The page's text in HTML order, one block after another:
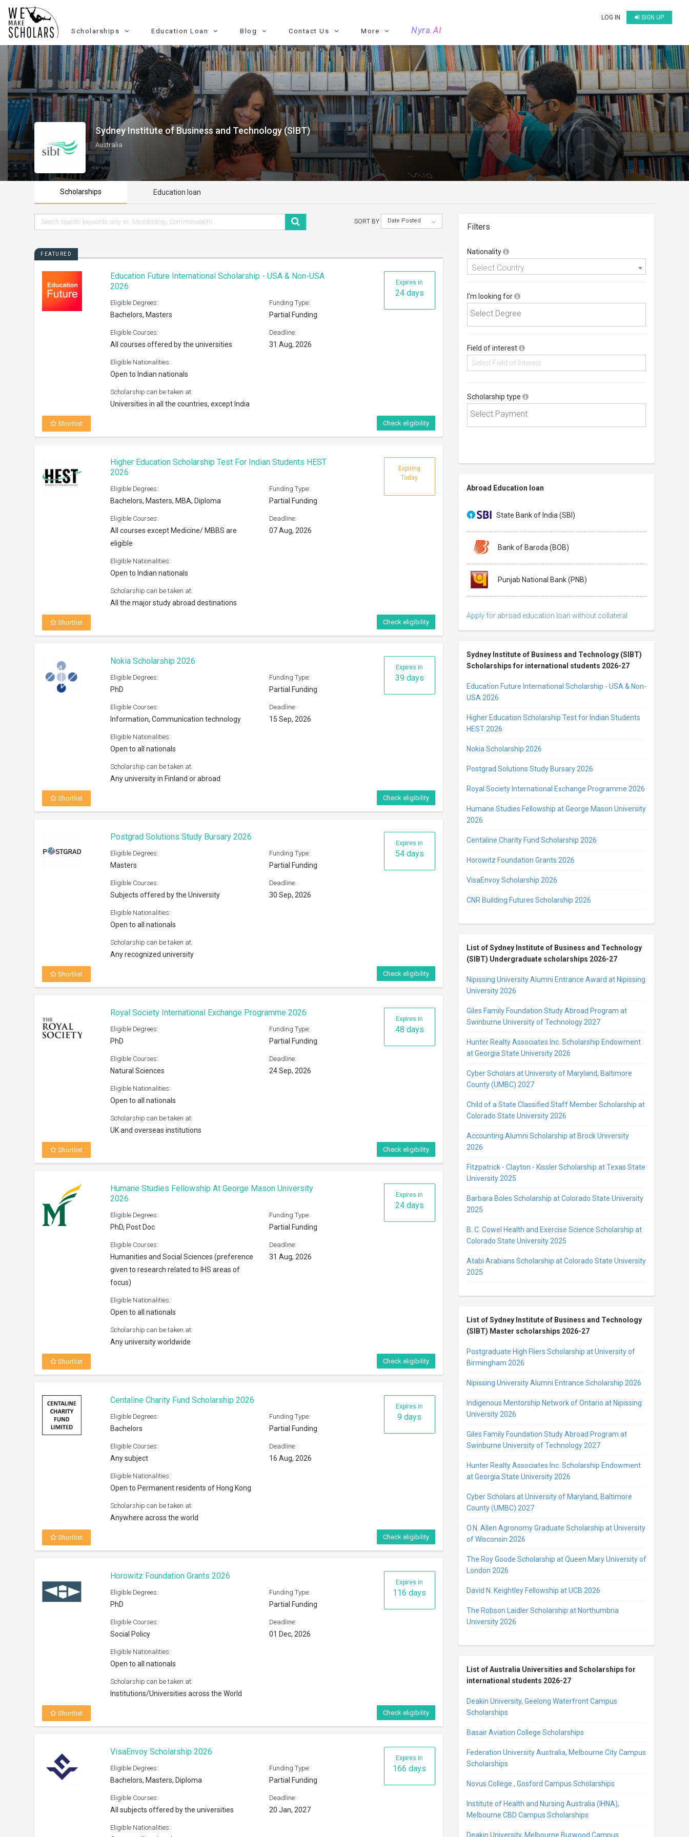
LOG IN SIGN UP
Scholarships Education Loan Blog Contact Us More Nyra.AI
Sydney Institute of Business and Technology (SIBT)
Australia
Scholarships Education loan
SORT BY Date Posted
FEATURED
Expires in
24 days
Education Future International Scholarship - USA & Non-USA
2026
Eligible Degrees:
Bachelors, Masters
Funding Type:
Partial Funding
Eligible Courses:
All courses offered by the universities
Deadline:
31 Aug, 2026
Eligible Nationalities:
Open to Indian nationals
Scholarship can be taken at:
Universities in all the countries, except India
Shortlist Check eligibility
Expiring
Today
Higher Education Scholarship Test For Indian Students HEST
2026
Eligible Degrees:
Bachelors, Masters, MBA, Diploma
Funding Type:
Partial Funding
Eligible Courses:
All courses except Medicine/ MBBS are
eligible
Deadline:
07 Aug, 2026
Eligible Nationalities:
Open to Indian nationals
Scholarship can be taken at:
All the major study abroad destinations
Shortlist Check eligibility
Expires in
39 days
Nokia Scholarship 2026
Eligible Degrees:
PhD
Funding Type:
Partial Funding
Eligible Courses:
Information, Communication technology
Deadline:
15 Sep, 2026
Eligible Nationalities:
Open to all nationals
Scholarship can be taken at:
Any university in Finland or abroad
Shortlist Check eligibility
Expires in
54 days
Postgrad Solutions Study Bursary 2026
Eligible Degrees:
Masters
Funding Type:
Partial Funding
Eligible Courses:
Subjects offered by the University
Deadline:
30 Sep, 2026
Eligible Nationalities:
Open to all nationals
Scholarship can be taken at:
Any recognized university
Shortlist Check eligibility
Expires in
48 days
Royal Society International Exchange Programme 2026
Eligible Degrees:
PhD
Funding Type:
Partial Funding
Eligible Courses:
Natural Sciences
Deadline:
24 Sep, 2026
Eligible Nationalities:
Open to all nationals
Scholarship can be taken at:
UK and overseas institutions
Shortlist Check eligibility
Expires in
24 days
Humane Studies Fellowship At George Mason University
2026
Eligible Degrees:
PhD, Post Doc
Funding Type:
Partial Funding
Eligible Courses:
Humanities and Social Sciences (preference
given to research related to IHS areas of
focus)
Deadline:
31 Aug, 2026
Eligible Nationalities:
Open to all nationals
Scholarship can be taken at:
Any university worldwide
Shortlist Check eligibility
Expires in
9 days
Centaline Charity Fund Scholarship 2026
Eligible Degrees:
Bachelors
Funding Type:
Partial Funding
Eligible Courses:
Any subject
Deadline:
16 Aug, 2026
Eligible Nationalities:
Open to Permanent residents of Hong Kong
Scholarship can be taken at:
Anywhere across the world
Shortlist Check eligibility
Expires in
116 days
Horowitz Foundation Grants 2026
Eligible Degrees:
PhD
Funding Type:
Partial Funding
Eligible Courses:
Social Policy
Deadline:
01 Dec, 2026
Eligible Nationalities:
Open to all nationals
Scholarship can be taken at:
Institutions/Universities across the World
Shortlist Check eligibility
Expires in
166 days
VisaEnvoy Scholarship 2026
Eligible Degrees:
Bachelors, Masters, Diploma
Funding Type:
Partial Funding
Eligible Courses:
All subjects offered by the universities
Deadline:
20 Jan, 2027
Eligible Nationalities:
Filters
Nationality
Select Country
I'm looking for
Field of interest
Scholarship type
Abroad Education loan
State Bank of India (SBI)
Bank of Baroda (BOB)
Punjab National Bank (PNB)
Apply for abroad education loan without collateral
Sydney Institute of Business and Technology (SIBT)
Scholarships for international students 2026-27
Education Future International Scholarship - USA & Non-
USA 2026
Higher Education Scholarship Test for Indian Students
HEST 2026
Nokia Scholarship 2026
Postgrad Solutions Study Bursary 2026
Royal Society International Exchange Programme 2026
Humane Studies Fellowship at George Mason University
2026
Centaline Charity Fund Scholarship 2026
Horowitz Foundation Grants 2026
VisaEnvoy Scholarship 2026
CNR Building Futures Scholarship 2026
List of Sydney Institute of Business and Technology
(SIBT) Undergraduate scholarships 2026-27
Nipissing University Alumni Entrance Award at Nipissing
University 2026
Giles Family Foundation Study Abroad Program at
Swinburne University of Technology 2027
Hunter Realty Associates Inc. Scholarship Endowment
at Georgia State University 2026
Cyber Scholars at University of Maryland, Baltimore
County (UMBC) 2027
Child of a State Classified Staff Member Scholarship at
Colorado State University 2026
Accounting Alumni Scholarship at Brock University
2026
Fitzpatrick - Clayton - Kissler Scholarship at Texas State
University 2025
Barbara Boles Scholarship at Colorado State University
2025
B. C. Cowel Health and Exercise Science Scholarship at
Colorado State University 2025
Atabi Arabians Scholarship at Colorado State University
2025
List of Sydney Institute of Business and Technology
(SIBT) Master scholarships 2026-27
Postgraduate High Fliers Scholarship at University of
Birmingham 2026
Nipissing University Alumni Entrance Scholarship 2026
Indigenous Mentorship Network of Ontario at Nipissing
University 2026
Giles Family Foundation Study Abroad Program at
Swinburne University of Technology 2027
Hunter Realty Associates Inc. Scholarship Endowment
at Georgia State University 2026
Cyber Scholars at University of Maryland, Baltimore
County (UMBC) 2027
O.N. Allen Agronomy Graduate Scholarship at University
of Wisconsin 2026
The Roy Goode Scholarship at Queen Mary University of
London 2026
David N. Keightley Fellowship at UCB 2026
The Robson Laidler Scholarship at Northumbria
University 2026
List of Australia Universities and Scholarships for
international students 2026-27
Deakin University, Geelong Waterfront Campus
Scholarships
Basair Aviation College Scholarships
Federation University Australia, Melbourne City Campus
Scholarships
Novus College , Gosford Campus Scholarships
Institute of Health and Nursing Australia (IHNA),
Melbourne CBD Campus Scholarships
Deakin University, Melbourne Burwood Campus